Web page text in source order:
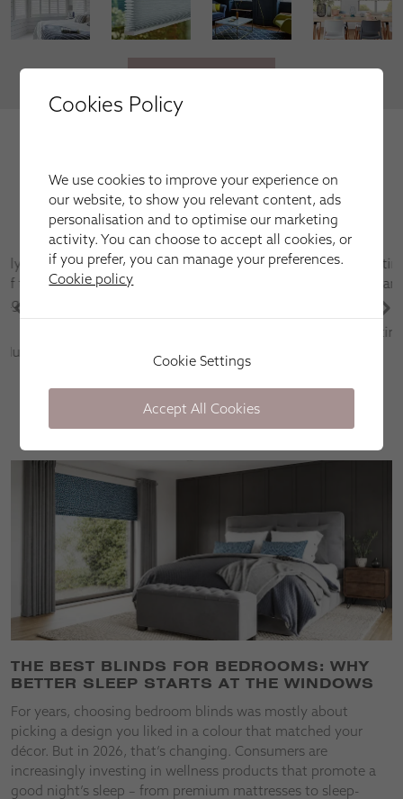
Here is just a selection of our recent customer reviews.
Have used this company several times for fitting
blinds and shutters always first class service and
Stories
THE BEST BLINDS FOR BEDROOMS: WHY
BETTER SLEEP STARTS AT THE WINDOWS
For years, choosing bedroom blinds was mostly about
picking a design you liked in a colour that matched your
décor. But in 2026, that’s changing. Consumers are
increasingly investing in wellness products that promote a
good night’s sleep – from premium mattresses to sleep-
Cookies Policy
We use cookies to improve your experience on
our website, to show you relevant content, ads
personalisation and to optimise our marketing
activity. You can choose to accept all cookies, or
if you prefer, you can manage your preferences.
Cookie policy
Cookie Settings
Accept All Cookies